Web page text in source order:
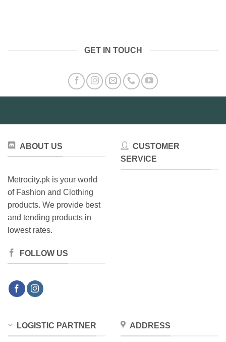
GET IN TOUCH
ABOUT US
Metrocity.pk is your world
of Fashion and Clothing
products. We provide best
and tending products in
lowest rates.
FOLLOW US
CUSTOMER
SERVICE
LOGISTIC PARTNER ADDRESS